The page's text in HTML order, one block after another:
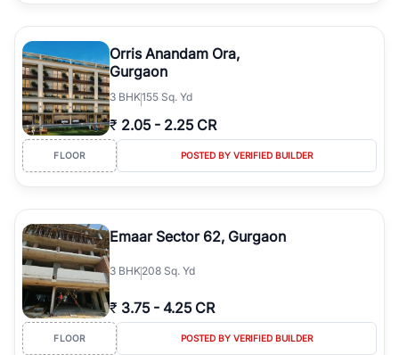
Orris Anandam Ora,
Gurgaon
3 BHK155 Sq. Yd
₹ 2.05 - 2.25 CR
FLOOR POSTED BY VERIFIED BUILDER
Emaar Sector 62, Gurgaon
3 BHK208 Sq. Yd
₹ 3.75 - 4.25 CR
FLOOR POSTED BY VERIFIED BUILDER